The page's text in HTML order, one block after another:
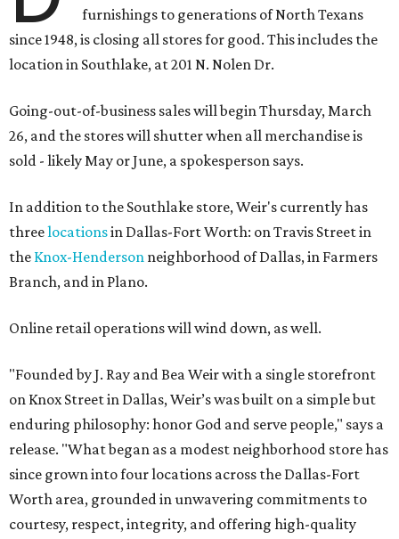
furnishings to generations of North Texans
since 1948, is closing all stores for good. This includes the
location in Southlake, at 201 N. Nolen Dr.
Going-out-of-business sales will begin Thursday, March
26, and the stores will shutter when all merchandise is
sold - likely May or June, a spokesperson says.
In addition to the Southlake store, Weir's currently has
threelocationsin Dallas-Fort Worth: on Travis Street in
the Knox-Henderson neighborhood of Dallas, in Farmers
Branch, and in Plano.
Online retail operations will wind down, as well.
"Founded by J. Ray and Bea Weir with a single storefront
on Knox Street in Dallas, Weir’s was built on a simple but
enduring philosophy: honor God and serve people," says a
release. "What began as a modest neighborhood store has
since grown into four locations across the Dallas-Fort
Worth area, grounded in unwavering commitments to
courtesy, respect, integrity, and offering high-quality